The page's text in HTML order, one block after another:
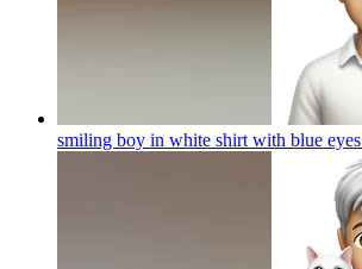
smiling boy in white shirt with blue eyes